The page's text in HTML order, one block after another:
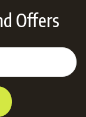
Offers